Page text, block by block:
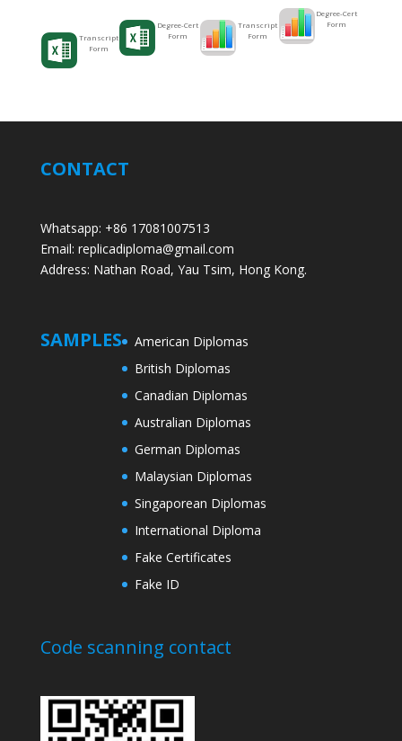
Transcript
Form
Degree-Cert
Form
Transcript
Form
Degree-Cert
Form
CONTACT
Whatsapp: +86 17081007513
Email: replicadiploma@gmail.com
Address: Nathan Road, Yau Tsim, Hong Kong.
SAMPLES
American Diplomas
British Diplomas
Canadian Diplomas
Australian Diplomas
German Diplomas
Malaysian Diplomas
Singaporean Diplomas
International Diploma
Fake Certificates
Fake ID
Code scanning contact